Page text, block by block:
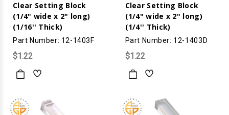
Clear Setting Block
(1/4" wide x 2" long)
(1/16'' Thick)
Part Number: 12-1403F
$1.22
Clear Setting Block
(1/4" wide x 2" long)
(1/4'' Thick)
Part Number: 12-1403D
$1.22